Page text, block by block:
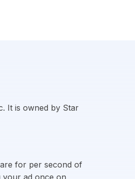
It is owned by Star
for per second of
your ad once on